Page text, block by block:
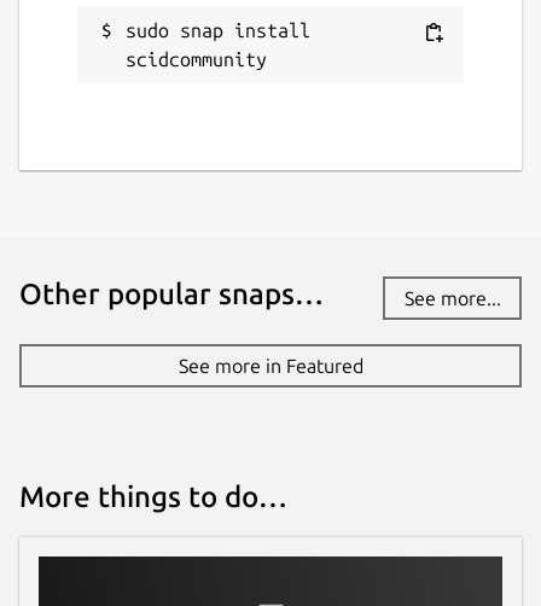
Report a bug
sudo snap install
scidcommunity
Other popular snaps… See more...
See more in Featured
More things to do…